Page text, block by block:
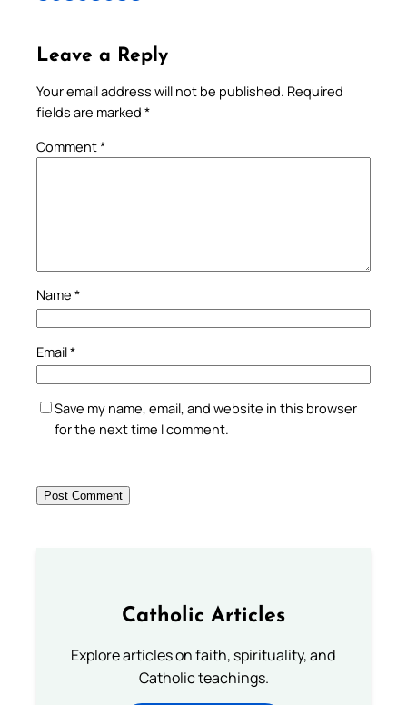
Leave a Reply
Your email address will not be published. Required
fields are marked *
Comment*
Name *
Email*
Save my name, email, and website in this browser
for the next time I comment.
Catholic Articles
Explore articles on faith, spirituality, and
Catholic teachings.